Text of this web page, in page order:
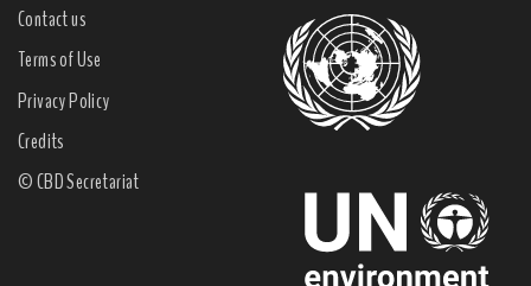
Contact us
Terms of Use
Privacy Policy
Credits
© CBD Secretariat